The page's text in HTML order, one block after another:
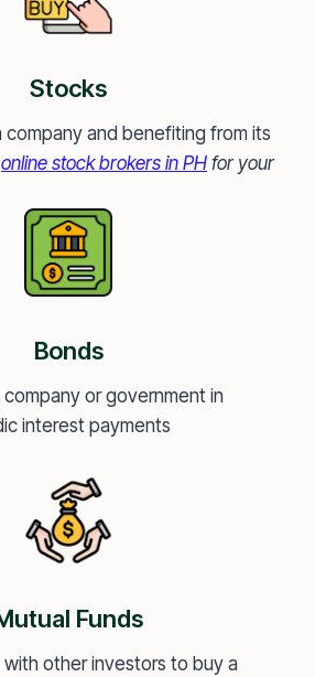
Stocks
and benefiting from its
online stock brokers in PH for your
Bonds
or government in
interest payments
Funds
with other investors to buy a